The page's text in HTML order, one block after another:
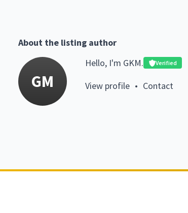
About the listing author
GM
Hello, I'm GKM. Verified
View profile • Contact